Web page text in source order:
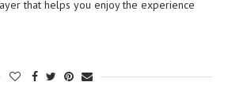
that helps you enjoy the experience